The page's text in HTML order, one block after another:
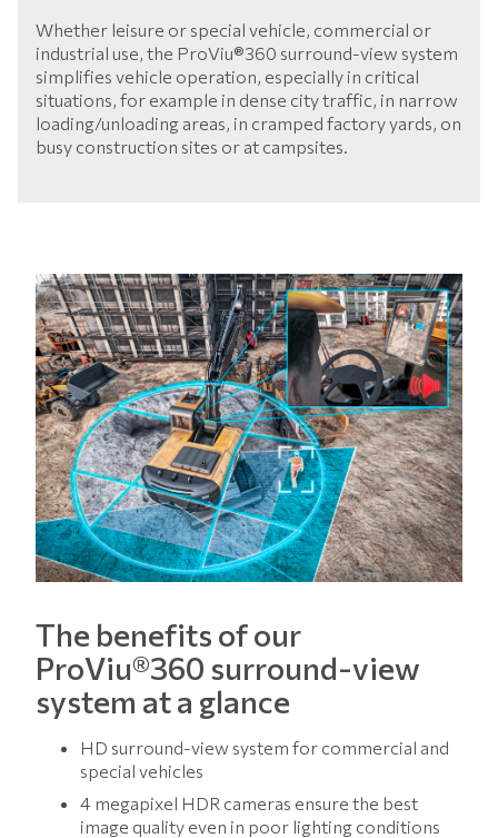
Whether leisure or special vehicle, commercial or
industrial use, the ProViu®360 surround-view system
simplifies vehicle operation, especially in critical
situations, for example in dense city traffic, in narrow
loading/unloading areas, in cramped factory yards, on
busy construction sites or at campsites.
The benefits of our
ProViu®360 surround-view
system at a glance
HD surround-view system for commercial and
special vehicles
4 megapixel HDR cameras ensure the best
image quality even in poor lighting conditions